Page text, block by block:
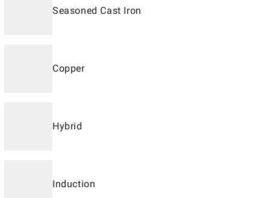
Seasoned Cast Iron
Copper
Hybrid
Induction